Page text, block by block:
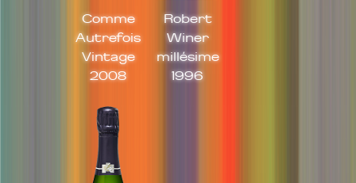
Comme
Autrefois
Vintage
2008
Robert
Winer
millésime
1996